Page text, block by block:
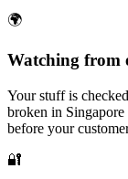
🌍
Watching from
Your stuff is
broken in
before your
🔐